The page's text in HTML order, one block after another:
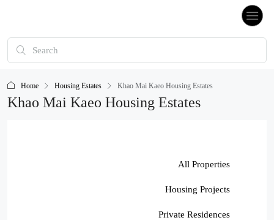
Home Housing Estates Khao Mai Kaeo Housing Estates
Khao Mai Kaeo Housing Estates
All Properties
Housing Projects
Private Residences